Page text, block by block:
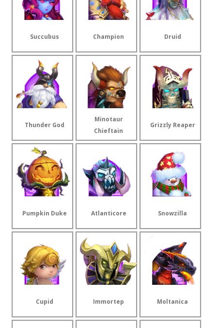
Succubus Champion Druid
Thunder God
Minotaur
Chieftain
Grizzly Reaper
Pumpkin Duke Atlanticore Snowzilla
Cupid Immortep Moltanica